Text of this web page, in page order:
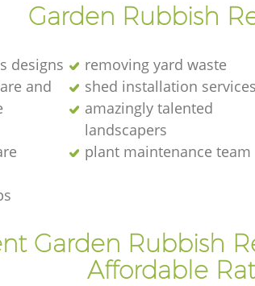
Garden Rubbish
designs removing yard waste
and
shed installation services
amazingly talented
landscapers
plant maintenance team
Garden Rubbish
Affordable